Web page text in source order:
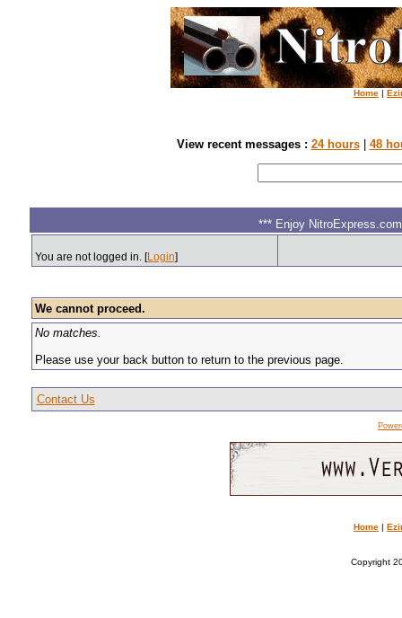
Home |
View recent messages : 24 hours| 48
*** Enjoy
You are not logged in. [Login]
We cannot proceed.
No matches.
Please use your back button to return to the previous page.
Contact Us
Home |
Copyright